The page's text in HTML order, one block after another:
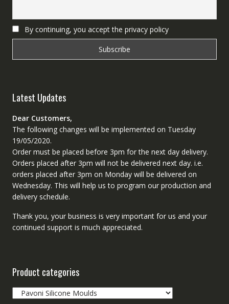
By continuing, you accept the privacy policy
Latest Updates
Dear Customers,
The following changes will be implemented on Tuesday
19/05/2020.
Order must be placed before 3pm for the next day delivery.
Orders placed after 3pm will not be delivered next day. i.e.
orders placed after 3pm on Monday will be delivered on
Wednesday. This will help us to program our production and
delivery schedule.
Thank you, your business is very important for us and your
continued support is much appreciated.
Product categories